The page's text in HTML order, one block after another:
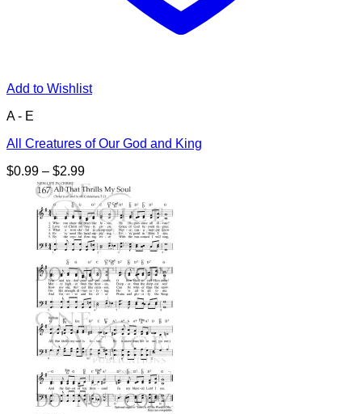
Add to Wishlist
A - E
All Creatures of Our God and King
$0.99 – $2.99Price
range:
$0.99
through
$2.99